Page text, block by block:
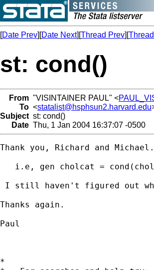
[Date Prev][Date Next][Thread Prev][
st: cond()
From "VISINTAINER PAUL" <
To <statalist@hsphsun2.harvard.edu
Subject st: cond()
Date Thu, 1 Jan 2004 16:37:07 -0500
Thank you, Richard and
i.e, gen cholcat =
I still haven't figured out
Thanks again.
Paul
*